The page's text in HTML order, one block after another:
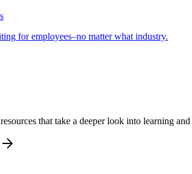
for employees–no matter what industry.
that take a deeper look into learning